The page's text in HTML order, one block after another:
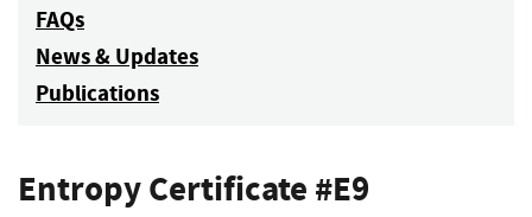
FAQs
News & Updates
Publications
Entropy Certificate #E9